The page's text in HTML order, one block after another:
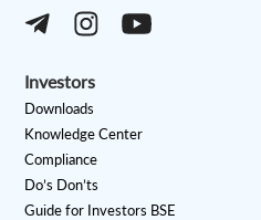
Investors
Downloads
Knowledge Center
Compliance
Do’s Don’ts
Guide for Investors BSE